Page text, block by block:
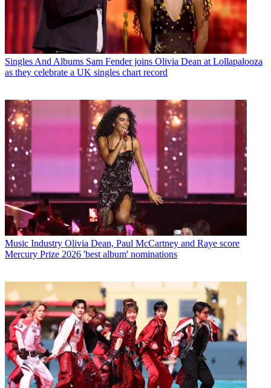
Singles And Albums Sam Fender joins Olivia Dean at Lollapalooza
as they celebrate a UK singles chart record
Music Industry Olivia Dean, Paul McCartney and Raye score
Mercury Prize 2026 'best album' nominations